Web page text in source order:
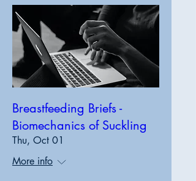
Breastfeeding Briefs -
Biomechanics of Suckling
Thu, Oct 01
More info